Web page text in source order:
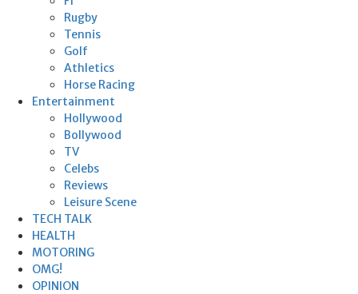
Rugby
Tennis
Golf
Athletics
Horse Racing
Entertainment
Hollywood
Bollywood
TV
Celebs
Reviews
Leisure Scene
TECH TALK
HEALTH
MOTORING
OMG!
OPINION